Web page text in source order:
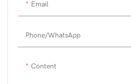
Email
Phone/whatsApp
Content
on their actual needs or have
their specific requirements.